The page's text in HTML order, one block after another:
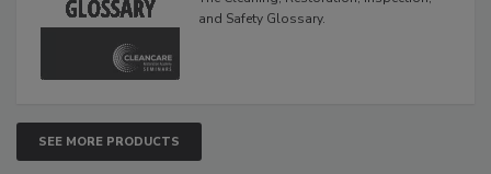
The Cleaning, Restoration, Inspection,
SEE MORE PRODUCTS